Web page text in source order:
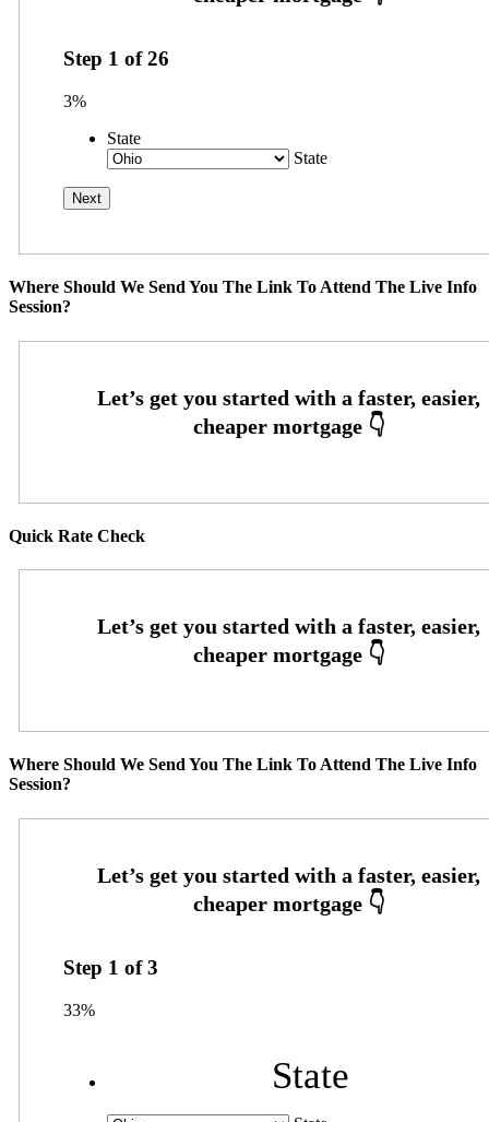
Step 1 of26
3%
State
State
Where Should We Send You The Link To Attend The Live Info
Session?
Quick Rate Check
Where Should We Send You The Link To Attend The Live Info
Session?
Step 1 of3
33%
State